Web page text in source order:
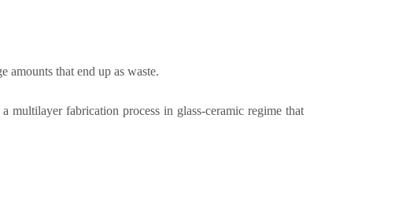
amounts that end up as waste.
fabrication process in glass-ceramic regime that